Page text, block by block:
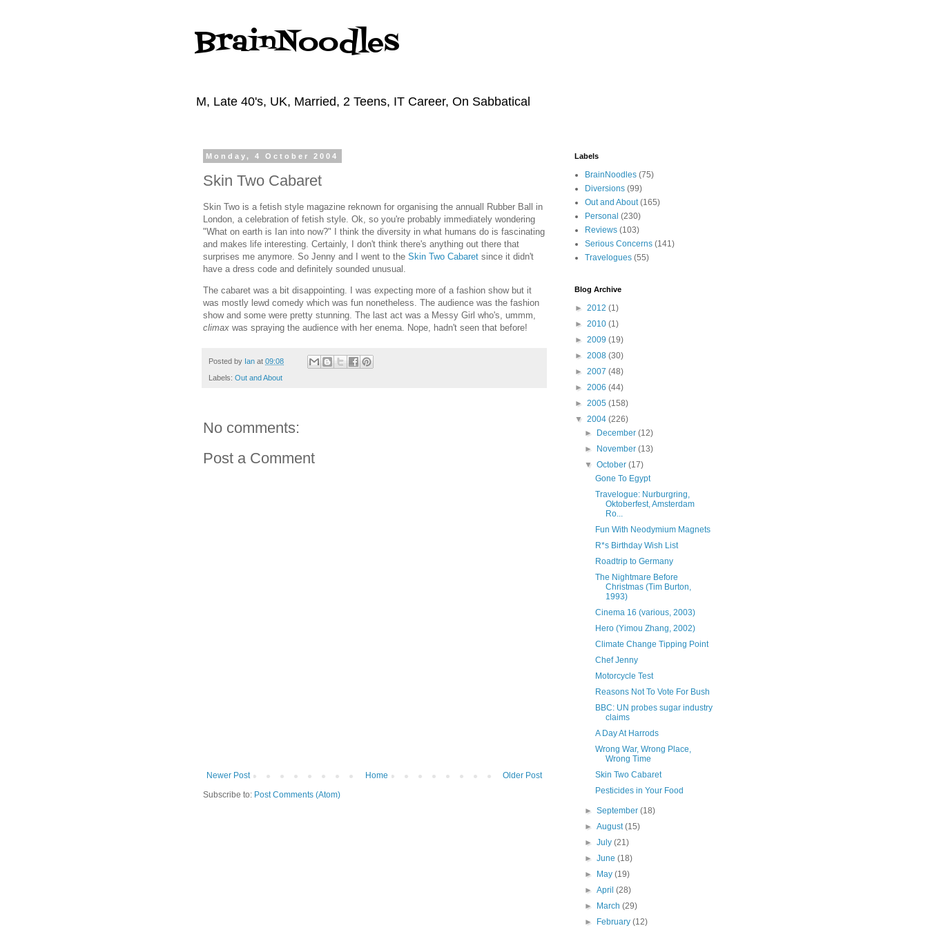
BrainNoodles
M, Late 40's, UK, Married, 2 Teens, IT Career, On Sabbatical
Monday, 4 October 2004
Skin Two Cabaret
Skin Two is a fetish style magazine reknown for organising the annuall Rubber Ball in
London, a celebration of fetish style. Ok, so you're probably immediately wondering
"What on earth is Ian into now?" I think the diversity in what humans do is fascinating
and makes life interesting. Certainly, I don't think there's anything out there that
surprises me anymore. So Jenny and I went to the Skin Two Cabaret since it didn't
have a dress code and definitely sounded unusual.
The cabaret was a bit disappointing. I was expecting more of a fashion show but it
was mostly lewd comedy which was fun nonetheless. The audience was the fashion
show and some were pretty stunning. The last act was a Messy Girl who's, ummm,
climax was spraying the audience with her enema. Nope, hadn't seen that before!
Posted by Ian at 09:08
Labels: Out and About
No comments:
Post a Comment
Newer Post Older Post
Home
Subscribe to: Post Comments (Atom)
Labels
BrainNoodles (75)
Diversions (99)
Out and About (165)
Personal (230)
Reviews (103)
Serious Concerns (141)
Travelogues (55)
Blog Archive
► 2012 (1)
► 2010 (1)
► 2009 (19)
► 2008 (30)
► 2007 (48)
► 2006 (44)
► 2005 (158)
▼ 2004 (226)
►
December(12)
►
November(13)
▼October(17)
Gone To Egypt
Travelogue: Nurburgring,
Oktoberfest, Amsterdam
Ro...
Fun With Neodymium Magnets
R*s Birthday Wish List
Roadtrip to Germany
The Nightmare Before
Christmas (Tim Burton,
1993)
Cinema 16 (various, 2003)
Hero (Yimou Zhang, 2002)
Climate Change Tipping Point
Chef Jenny
Motorcycle Test
Reasons Not To Vote For Bush
BBC: UN probes sugar industry
claims
A Day At Harrods
Wrong War, Wrong Place,
Wrong Time
Skin Two Cabaret
Pesticides in Your Food
►September(18)
►August(15)
►July(21)
►June(18)
►
May(19)
►April(28)
►
March(29)
►
February(12)